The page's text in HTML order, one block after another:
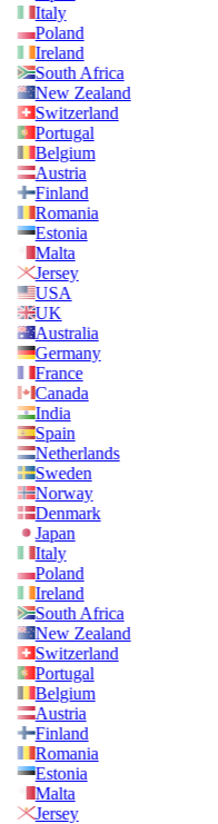
Italy
Poland
Ireland
South Africa
New Zealand
Switzerland
Portugal
Belgium
Austria
Finland
Romania
Estonia
Malta
Jersey
USA
UK
Australia
Germany
France
Canada
India
Spain
Netherlands
Sweden
Norway
Denmark
Japan
Italy
Poland
Ireland
South Africa
New Zealand
Switzerland
Portugal
Belgium
Austria
Finland
Romania
Estonia
Malta
Jersey